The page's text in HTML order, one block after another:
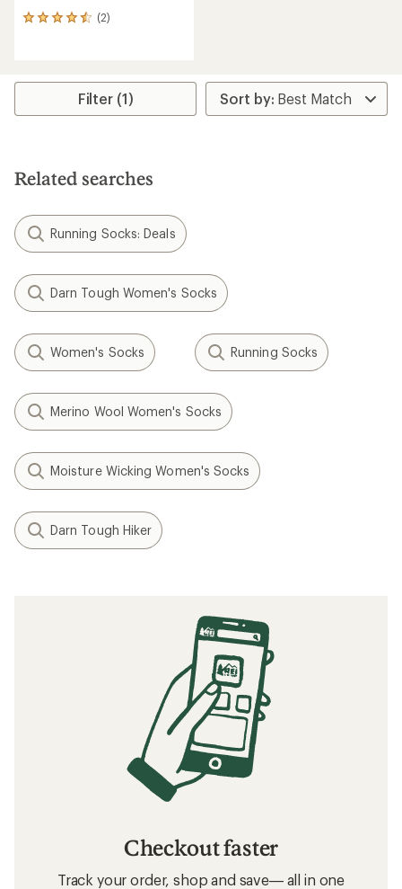
(2)
2
average
stars
Filter (1)
Related searches
Running Socks: Deals
Darn Tough Women's Socks
Women's Socks Running Socks
Merino Wool Women's Socks
Moisture Wicking Women's Socks
Darn Tough Hiker
Checkout faster
Track your order, shop and save— all in one